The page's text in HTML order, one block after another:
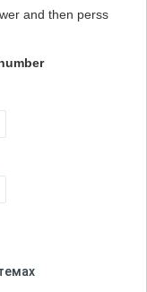
and then perss
используйте